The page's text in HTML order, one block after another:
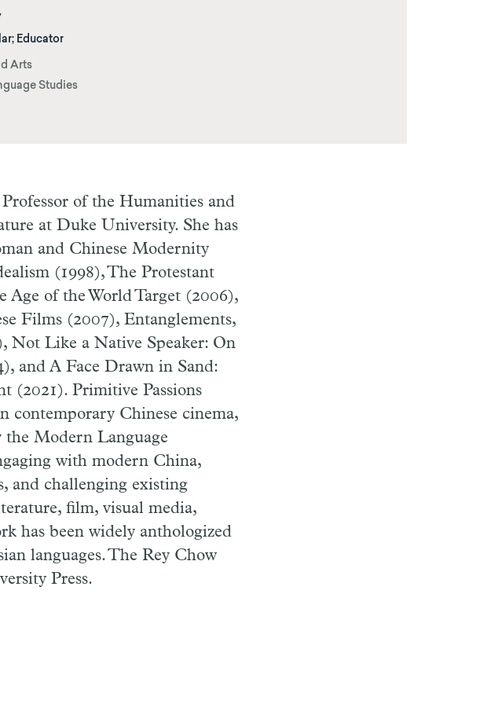
Educator
Arts
Studies
of the Humanities and
at Duke University. She has
and Chinese Modernity
(1998), The Protestant
of the World Target (2006),
Films (2007), Entanglements,
Not Like a Native Speaker: On
and A Face Drawn in Sand:
(2021). Primitive Passions
contemporary Chinese cinema,
the Modern Language
with modern China,
and challenging existing
film, visual media,
has been widely anthologized
languages. The Rey Chow
Press.